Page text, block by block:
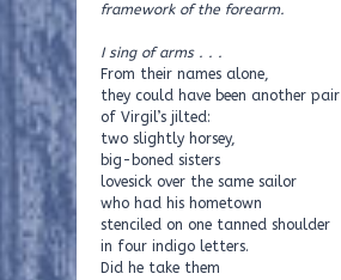
framework of the forearm.
I sing of arms . . .
From their names alone,
they could have been another pair
of Virgil’s jilted:
two slightly horsey,
big-boned sisters
lovesick over the same sailor
who had his hometown
stenciled on one tanned shoulder
in four indigo letters.
Did he take them